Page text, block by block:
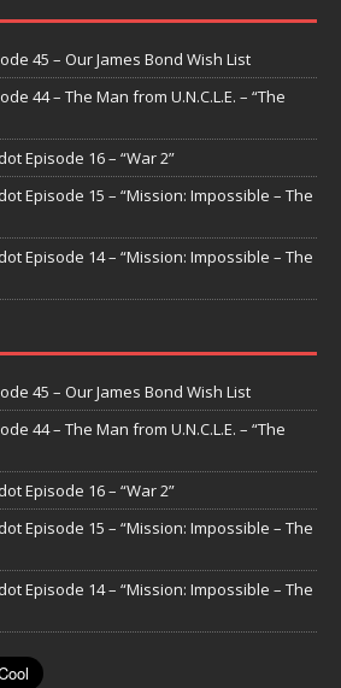
45 – Our James Bond Wish List
44 – The Man from U.N.C.L.E. – “The
Episode 16 – “War 2”
Episode 15 – “Mission: Impossible – The
Episode 14 – “Mission: Impossible – The
45 – Our James Bond Wish List
44 – The Man from U.N.C.L.E. – “The
Episode 16 – “War 2”
Episode 15 – “Mission: Impossible – The
Episode 14 – “Mission: Impossible – The